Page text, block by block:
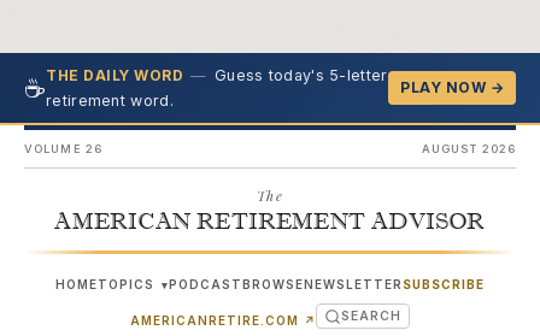
☕THE DAILY WORD — Guess today's 5-letter
retirement word.
PLAY NOW →
VOLUME 26 AUGUST 2026
The
AMERICAN RETIREMENT ADVISOR
HOMETOPICS ▾PODCASTBROWSENEWSLETTER SUBSCRIBE
AMERICANRETIRE.COM ↗ (OPENS IN NEW TAB)
SEARCH